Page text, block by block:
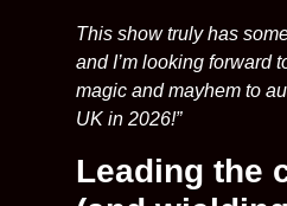
This show truly has
and I’m looking forward
magic and mayhem to
UK in 2026!”
Leading the